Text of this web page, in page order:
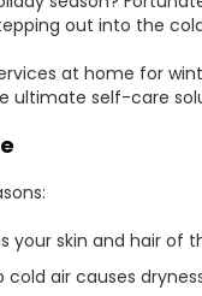
out into the
at home for
ultimate self-care
your skin and hair of
air causes